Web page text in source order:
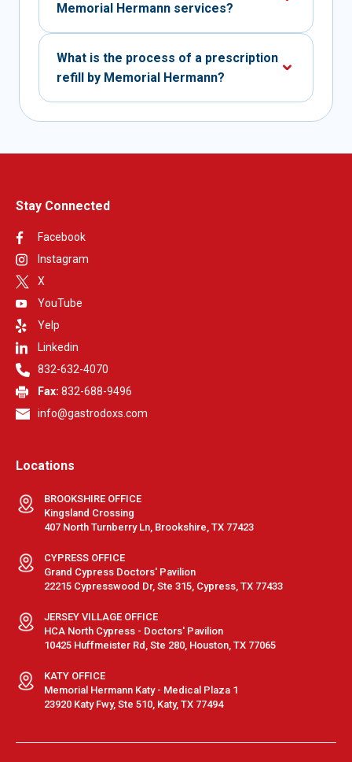
Memorial Hermann services?
What is the process of a prescription
refill by Memorial Hermann?
Stay Connected
Facebook
Instagram
X
YouTube
Yelp
Linkedin
832-632-4070
Fax: 832-688-9496
info@gastrodoxs.com
Locations
BROOKSHIRE OFFICE
Kingsland Crossing
407 North Turnberry Ln, Brookshire, TX 77423
CYPRESS OFFICE
Grand Cypress Doctors' Pavilion
22215 Cypresswood Dr, Ste 315, Cypress, TX 77433
JERSEY VILLAGE OFFICE
HCA North Cypress - Doctors' Pavilion
10425 Huffmeister Rd, Ste 280, Houston, TX 77065
KATY OFFICE
Memorial Hermann Katy - Medical Plaza 1
23920 Katy Fwy, Ste 510, Katy, TX 77494